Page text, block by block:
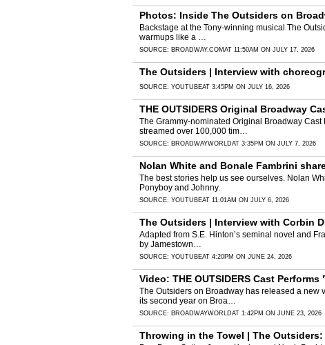
Photos: Inside The Outsiders on
Backstage at the Tony-winning musical The
warmups like a …
SOURCE: BROADWAY.COM AT 11:50AM ON JULY 17, 2026
The Outsiders | Interview with
SOURCE: YOUTUBEAT 3:45PM ON JULY 16, 2026
THE OUTSIDERS Original Broadway
The Grammy-nominated Original Broadway
streamed over 100,000 tim…
SOURCE: BROADWAYWORLDAT 3:35PM ON JULY 7, 2026
Nolan White and Bonale Fambrini
The best stories help us see ourselves. Nolan
Ponyboy and Johnny.
SOURCE: YOUTUBEAT 11:01AM ON JULY 6, 2026
The Outsiders | Interview with Corbin
Adapted from S.E. Hinton’s seminal novel and
by Jamestown…
SOURCE: YOUTUBEAT 4:20PM ON JUNE 24, 2026
Video: THE OUTSIDERS Cast
The Outsiders on Broadway has released a new
its second year on Broa…
SOURCE: BROADWAYWORLDAT 1:42PM ON JUNE 23, 2026
Throwing in the Towel | The Outsiders: